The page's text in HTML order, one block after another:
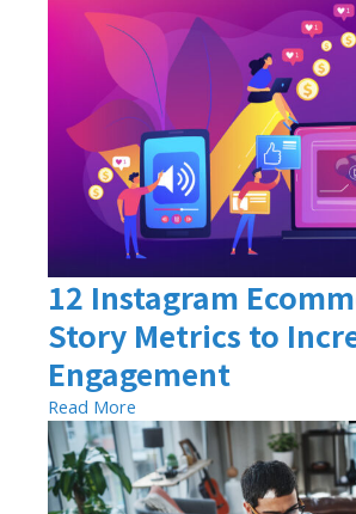
12 Instagram
Story Metrics to
Engagement
Read More